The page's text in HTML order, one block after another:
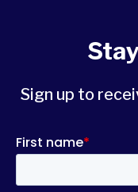
Sign up to